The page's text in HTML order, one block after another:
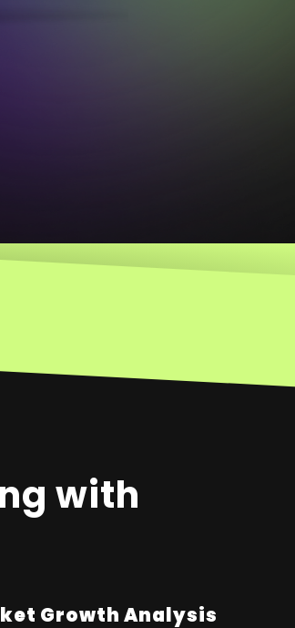
with
Growth Analysis